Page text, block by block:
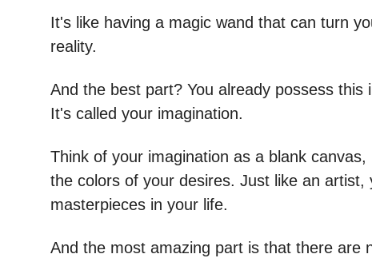
It's like having a magic wand that can turn
reality.
And the best part? You already possess this
It's called your imagination.
Think of your imagination as a blank
the colors of your desires. Just like an artist,
masterpieces in your life.
And the most amazing part is that there are